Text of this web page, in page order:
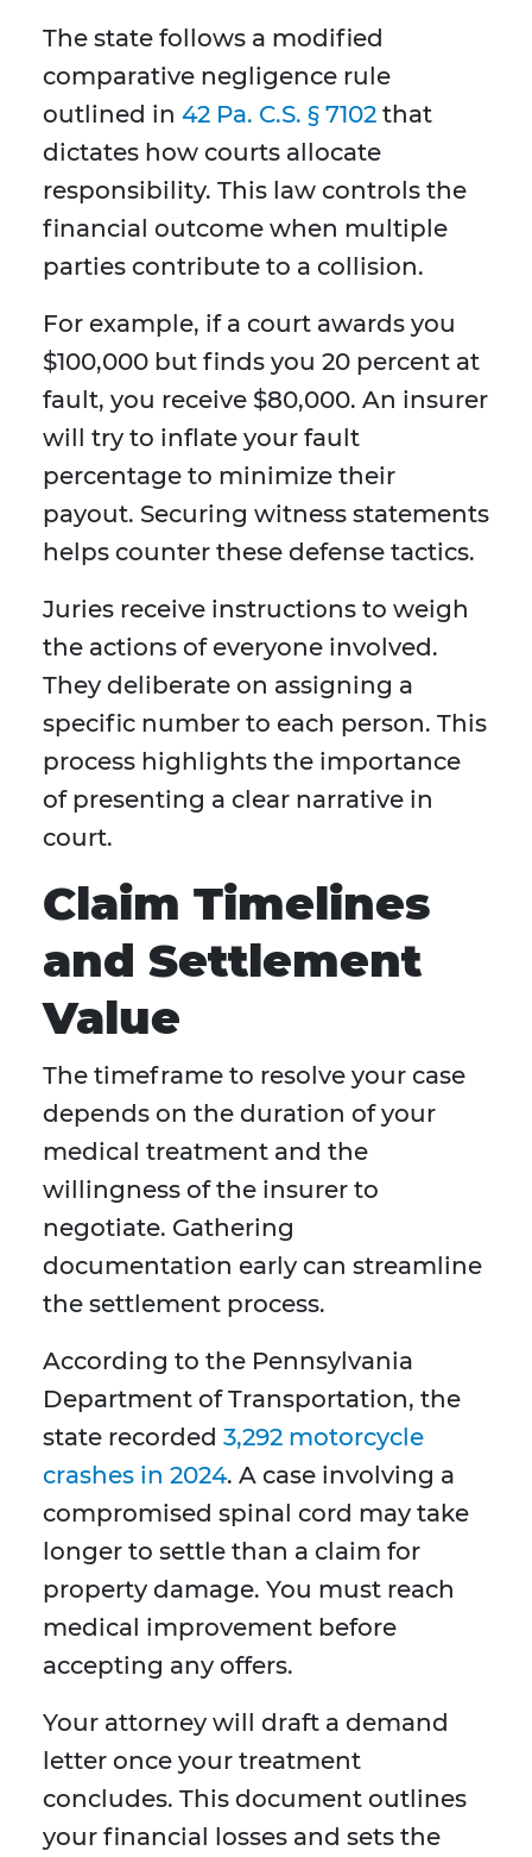
The state follows a modified
comparative negligence rule
outlined in 42 Pa. C.S. § 7102 that
dictates how courts allocate
responsibility. This law controls the
financial outcome when multiple
parties contribute to a collision.
For example, if a court awards you
$100,000 but finds you 20 percent at
fault, you receive $80,000. An insurer
will try to inflate your fault
percentage to minimize their
payout. Securing witness statements
helps counter these defense tactics.
Juries receive instructions to weigh
the actions of everyone involved.
They deliberate on assigning a
specific number to each person. This
process highlights the importance
of presenting a clear narrative in
court.
Claim Timelines
and Settlement
Value
The timeframe to resolve your case
depends on the duration of your
medical treatment and the
willingness of the insurer to
negotiate. Gathering
documentation early can streamline
the settlement process.
According to the Pennsylvania
Department of Transportation, the
state recorded 3,292 motorcycle
crashes in 2024. A case involving a
compromised spinal cord may take
longer to settle than a claim for
property damage. You must reach
medical improvement before
accepting any offers.
Your attorney will draft a demand
letter once your treatment
concludes. This document outlines
your financial losses and sets the